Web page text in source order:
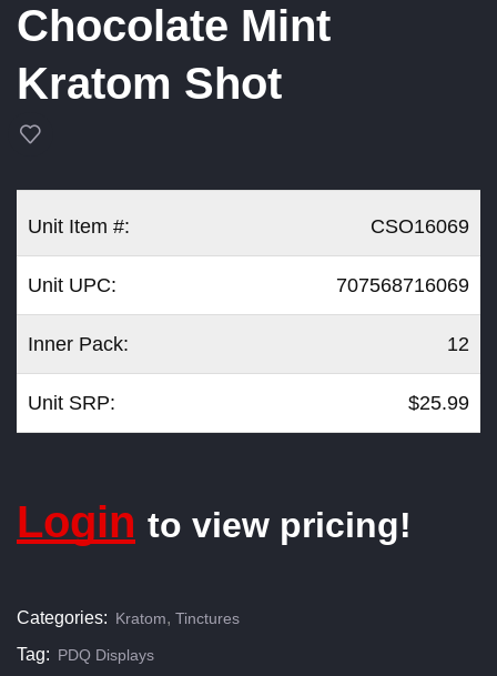
Chocolate Mint
Kratom Shot
Unit Item #: CSO16069
Unit UPC: 707568716069
Inner Pack: 12
Unit SRP: $25.99
Login to view pricing!
Categories: Kratom, Tinctures
Tag: PDQ Displays